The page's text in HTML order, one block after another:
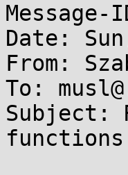
Message-
Date:
From:
To:
Subject:
functions